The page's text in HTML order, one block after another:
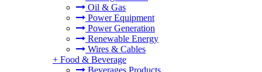
Oil & Gas
Power Equipment
Power Generation
Renewable Energy
Wires & Cables
+ Food & Beverage
Beverages Products